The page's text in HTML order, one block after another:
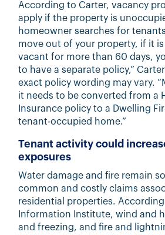
According to Carter, vacancy
apply if the property is
homeowner searches for
move out of your property, if it
vacant for more than 60 days,
to have a separate policy,”
exact policy wording may vary.
it needs to be converted from a
Insurance policy to a Dwelling
tenant-occupied home.”
Tenant activity could
exposures
Water damage and fire remain
common and costly claims
residential properties.
Information Institute, wind and
and freezing, and fire and